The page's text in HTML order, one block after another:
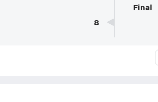
8
Final